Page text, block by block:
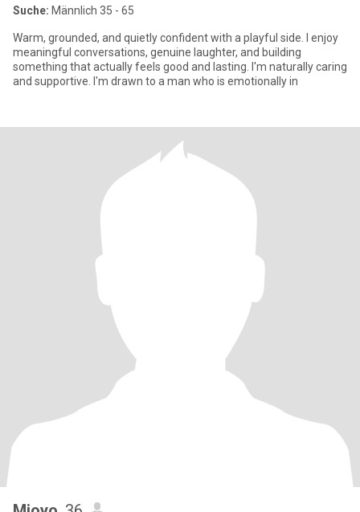
Suche: Männlich 35 - 65
Warm, grounded, and quietly confident with a playful side. I enjoy
meaningful conversations, genuine laughter, and building
something that actually feels good and lasting. I'm naturally caring
and supportive. I'm drawn to a man who is emotionally in